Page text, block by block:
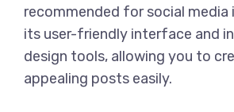
recommended for social media
its user-friendly interface and
design tools, allowing you to
appealing posts easily.